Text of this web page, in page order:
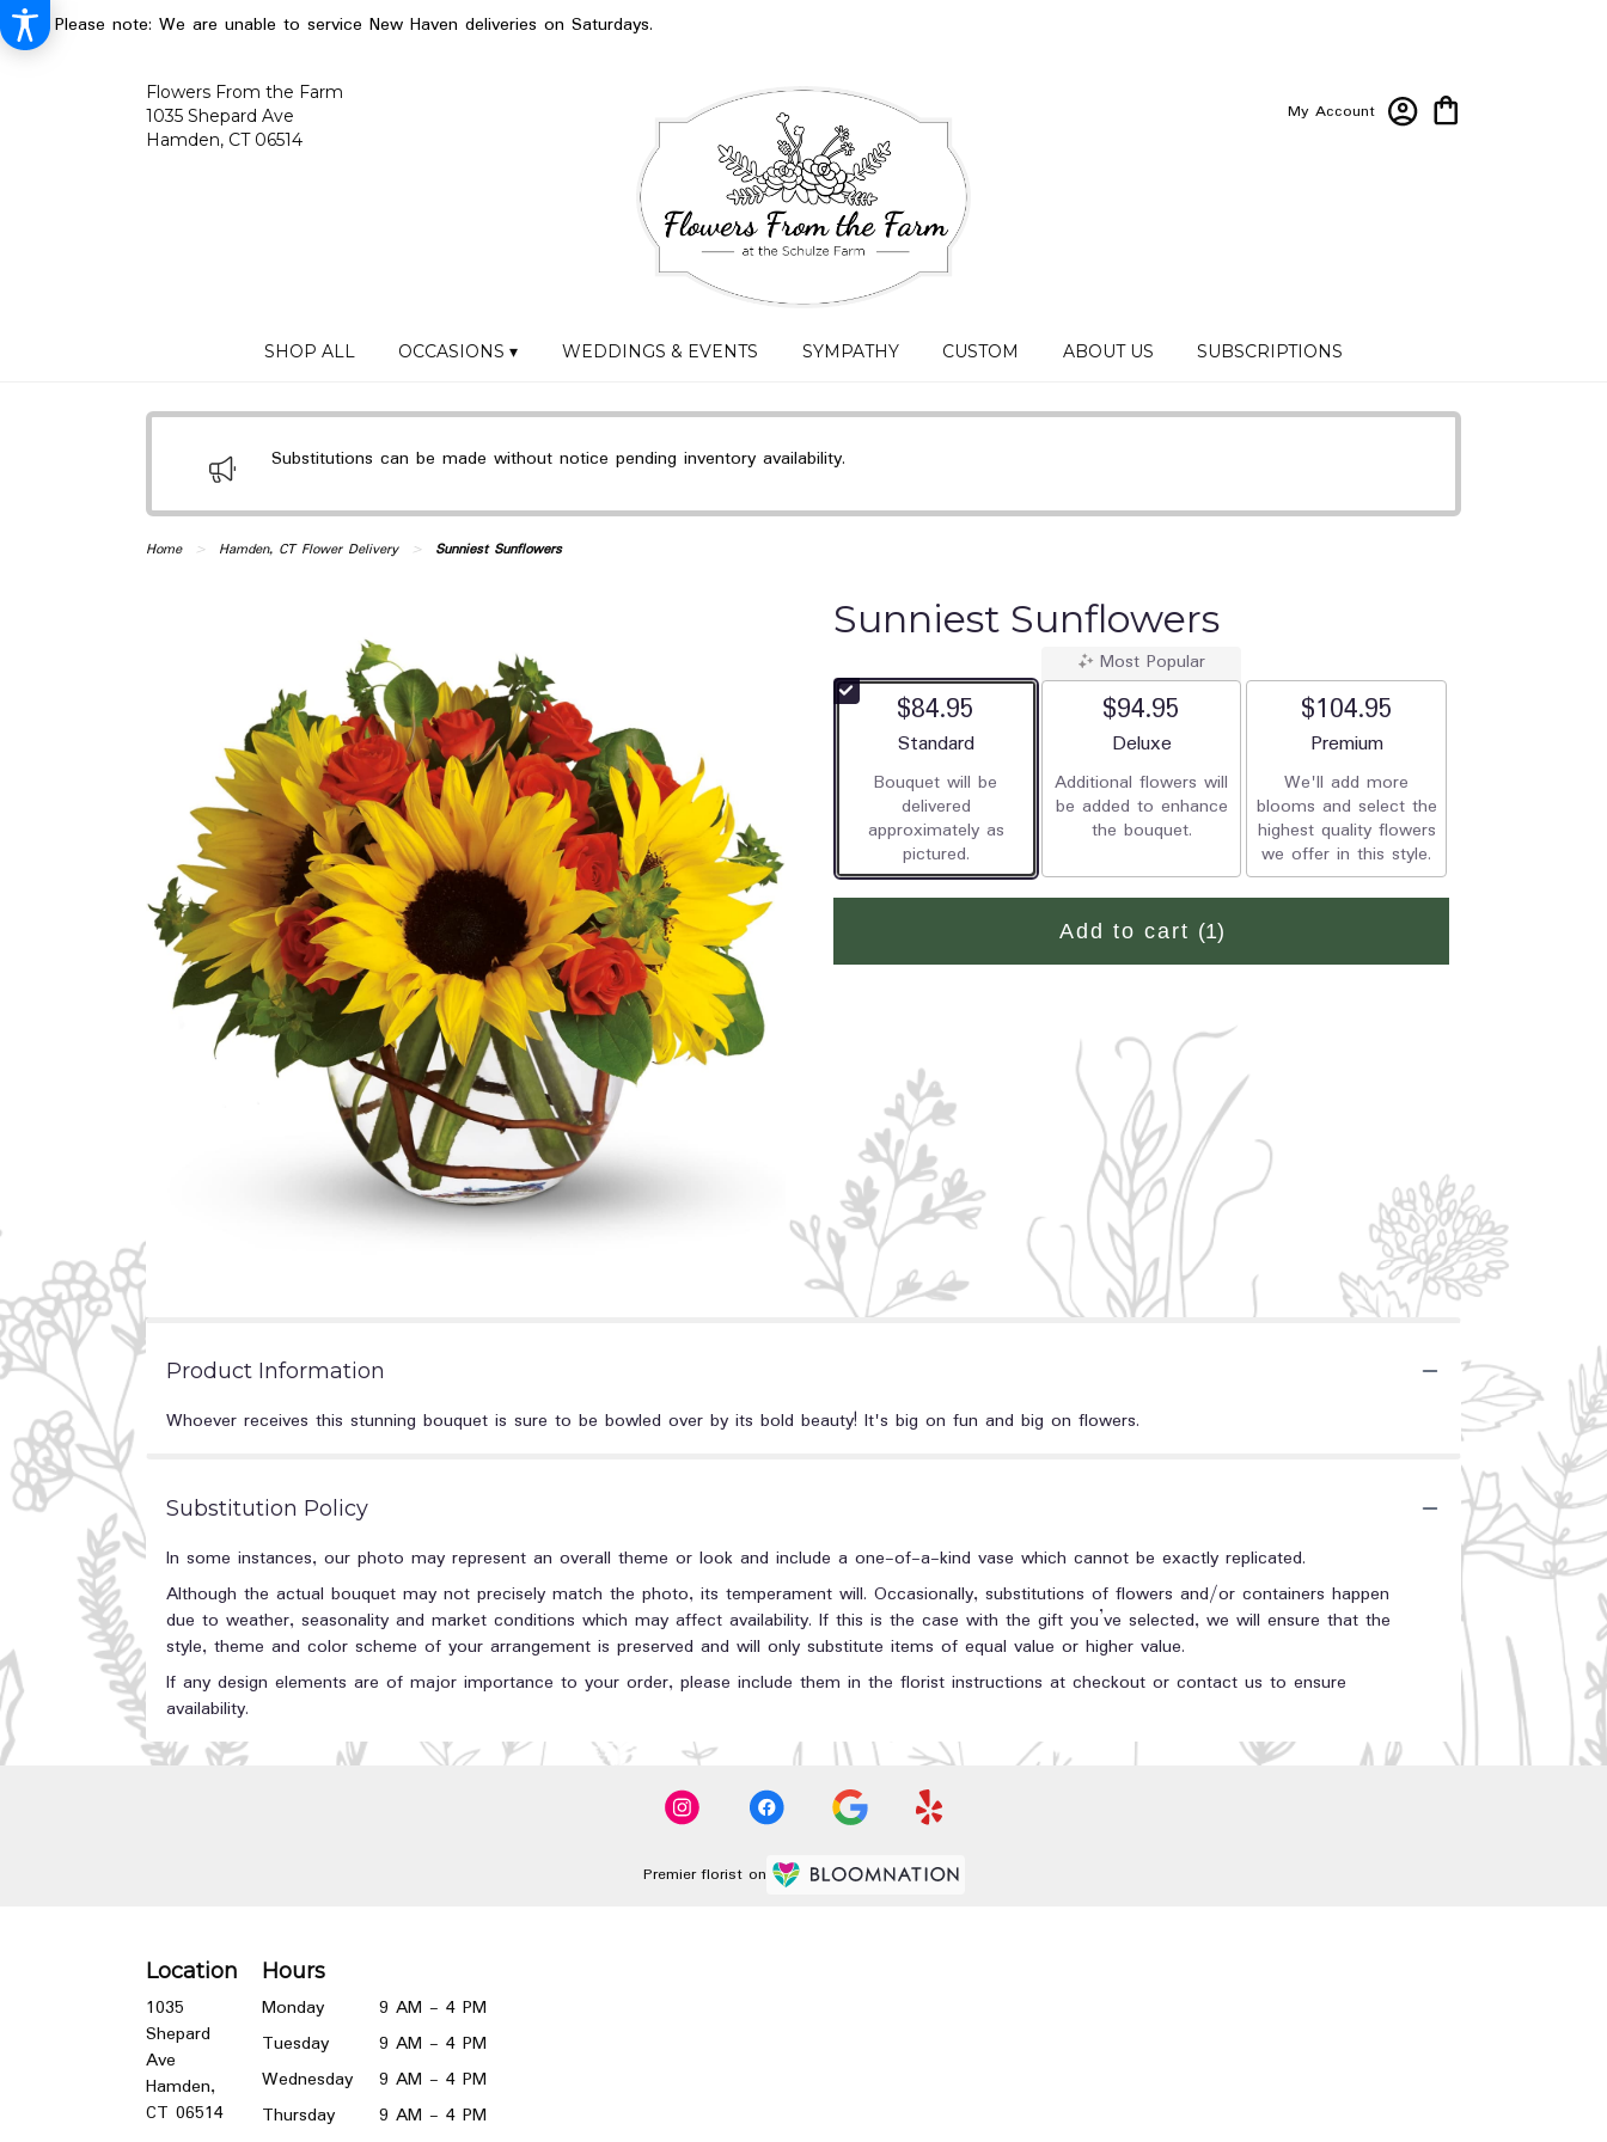
Please note: We are unable to service New Haven deliveries on Saturdays.
Flowers From the Farm
1035 Shepard Ave
Hamden, CT 06514
My Account
SHOP ALL OCCASIONS ▾ WEDDINGS & EVENTS SYMPATHY CUSTOM ABOUT US SUBSCRIPTIONS
Substitutions can be made without notice pending inventory availability.
Home Hamden, CT Flower Delivery Sunniest Sunflowers
Sunniest Sunflowers
$84.95
Arrangement size
Standard
Bouquet will be
delivered
approximately as
pictured.
Most Popular
$94.95
Arrangement size
Deluxe
Additional flowers will
be added to enhance
the bouquet.
$104.95
Arrangement size
Premium
We'll add more
blooms and select the
highest quality flowers
we offer in this style.
Add to cart (1)
Product Information
Whoever receives this stunning bouquet is sure to be bowled over by its bold beauty! It's big on fun and big on flowers.
Substitution Policy
In some instances, our photo may represent an overall theme or look and include a one-of-a-kind vase which cannot be exactly replicated.
Although the actual bouquet may not precisely match the photo, its temperament will. Occasionally, substitutions of flowers and/or containers happen
due to weather, seasonality and market conditions which may affect availability. If this is the case with the gift you’ve selected, we will ensure that the
style, theme and color scheme of your arrangement is preserved and will only substitute items of equal value or higher value.
If any design elements are of major importance to your order, please include them in the florist instructions at checkout or contact us to ensure
availability.
Premier florist on
Location
1035
Shepard
Ave
Hamden,
CT 06514(link
Hours
Monday
9 AM - 4 PM
Tuesday
9 AM - 4 PM
Wednesday
9 AM - 4 PM
Thursday
9 AM - 4 PM